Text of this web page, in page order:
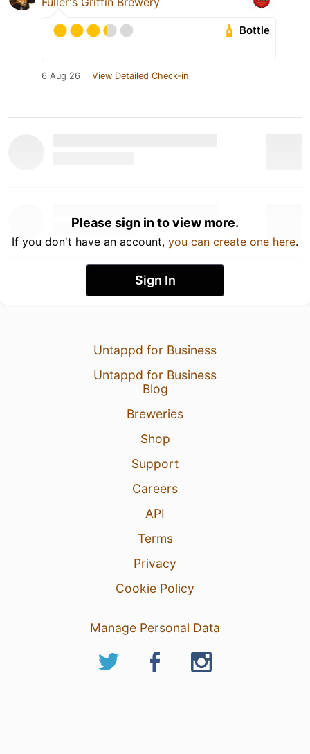
Bottle
6 Aug 26 View Detailed Check-in
Please sign in to view more.
If you don't have an account, you can create one here.
Sign In
Untappd for Business
Untappd for Business
Blog
Breweries
Shop
Support
Careers
API
Terms
Privacy
Cookie Policy
Manage Personal Data